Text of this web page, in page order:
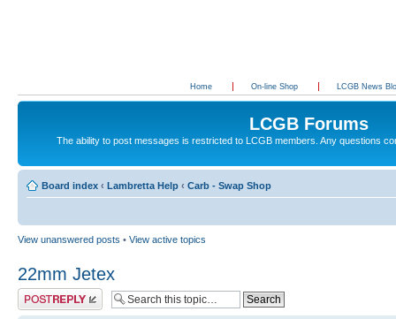
Home On-line Shop LCGB News
LCGB Forums
The ability to post messages is restricted to LCGB members. Any questions
Board index ‹ Lambretta Help ‹ Carb - Swap Shop
View unanswered posts • View active topics
22mm Jetex
Post a reply